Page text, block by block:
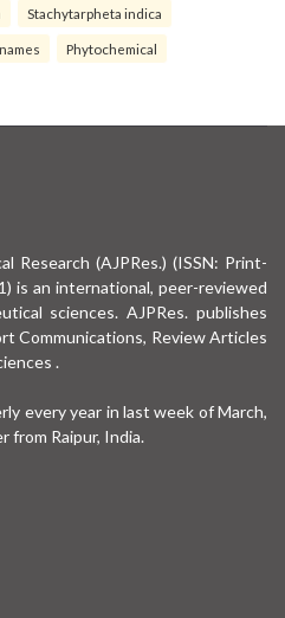
Stachytarpheta indica
Phytochemical
Research (AJPRes.) (ISSN: Print-
is an international, peer-reviewed
sciences. AJPRes. publishes
Communications, Review Articles
.
every year in last week of March,
from Raipur, India.